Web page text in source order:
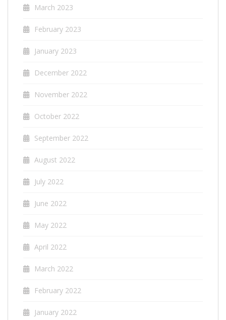
March 2023
February 2023
January 2023
December 2022
November 2022
October 2022
September 2022
August 2022
July 2022
June 2022
May 2022
April 2022
March 2022
February 2022
January 2022